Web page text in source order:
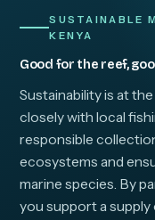
SUSTAINABLE
KENYA
Good for the reef,
Sustainability is at
closely with local
responsible
ecosystems and
marine species. By
you support a